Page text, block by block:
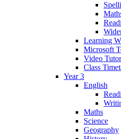
Learning
Microsoft
Video
Class
Year 3
English
Maths
Science
Geography